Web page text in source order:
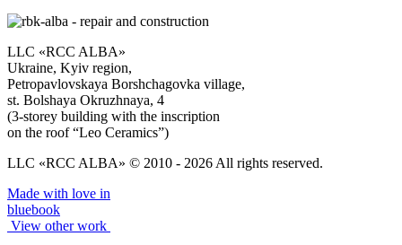
LLC «RCC ALBA»
Ukraine, Kyiv region,
Petropavlovskaya Borshchagovka village,
st. Bolshaya Okruzhnaya, 4
(3-storey building with the inscription
on the roof “Leo Ceramics”)
LLC «RCC ALBA» © 2010 - 2026 All rights reserved.
Made with love in
bluebook
View other work